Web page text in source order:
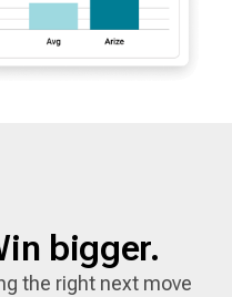
bigger.
the right next move